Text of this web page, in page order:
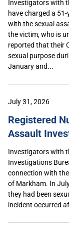
Investigators with
have charged a
with the sexual
the victim, who is
reported that their
sexual purpose
January and...
July 31, 2026
Registered
Assault
Investigators with
Investigations
connection with
of Markham. In
they had been
incident occurred